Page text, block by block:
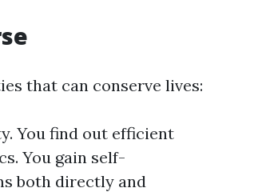
that can conserve lives:
You find out efficient
You gain self-
both directly and